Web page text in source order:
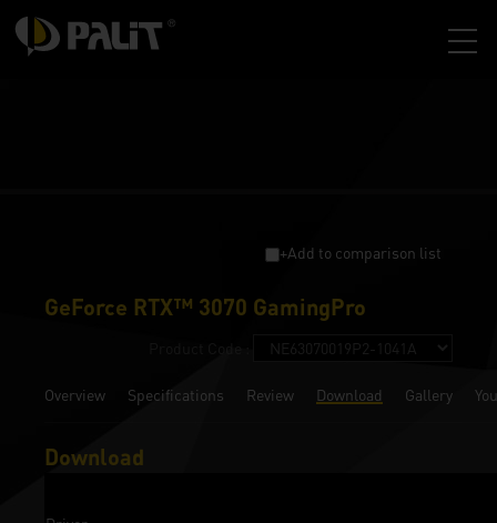
+Add to comparison list
GeForce RTX™ 3070 GamingPro
Overview Specifications Review Download Gallery
Download